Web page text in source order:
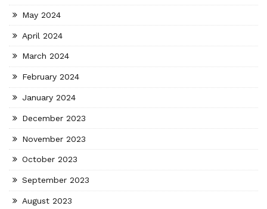
May 2024
April 2024
March 2024
February 2024
January 2024
December 2023
November 2023
October 2023
September 2023
August 2023